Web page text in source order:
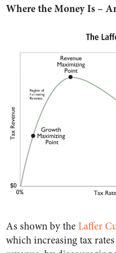
Where the Money Is –
As shown by theLaffer
which increasing tax